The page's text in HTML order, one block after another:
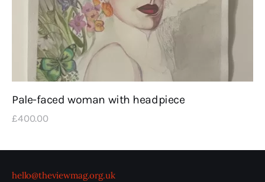
Pale-faced woman with headpiece
£400.00
hello@theviewmag.org.uk